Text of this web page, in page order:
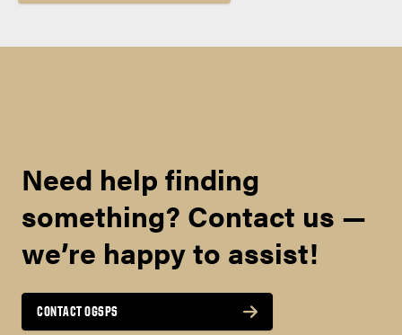
Need help finding
something? Contact us —
we’re happy to assist!
CONTACT OGSPS